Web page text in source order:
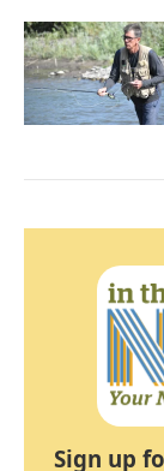
Sign up